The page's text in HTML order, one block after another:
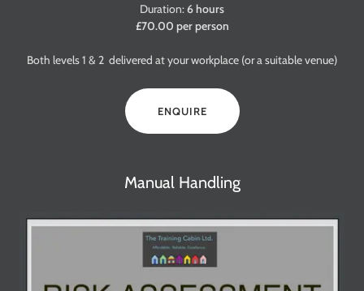
Duration:6 hours
£70.00 per person
Both levels 1 & 2 delivered at your workplace (or a suitable venue)
ENQUIRE
Manual Handling